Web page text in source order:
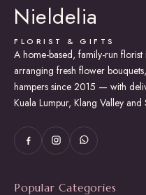
Nieldelia
FLORIST & GIFTS
A home-based, family-run
arranging fresh flower
hampers since 2015 — with
Kuala Lumpur, Klang Valley and
Popular Categories